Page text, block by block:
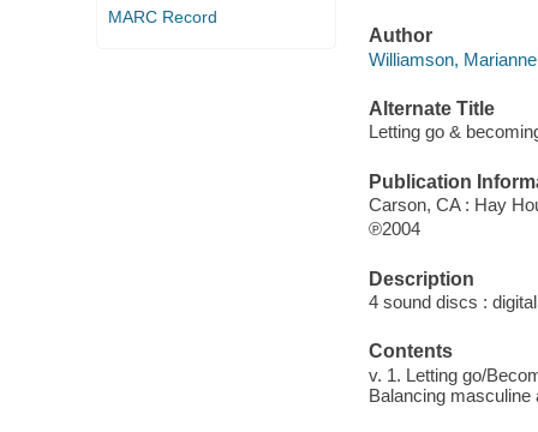
MARC Record
Author
Williamson,
Alternate Title
Letting go &
Publication
Carson, CA : Hay
℗2004
Description
4 sound discs :
Contents
v. 1. Letting go/
Balancing masculine